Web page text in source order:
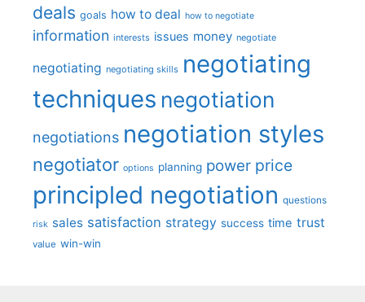
deals goals how to deal how to negotiate
information interests issues money negotiate
negotiating negotiating skills negotiating
techniques negotiation
negotiations negotiation styles
negotiator options planning power price
principled negotiation questions
risk sales satisfaction strategy success time trust
value win-win